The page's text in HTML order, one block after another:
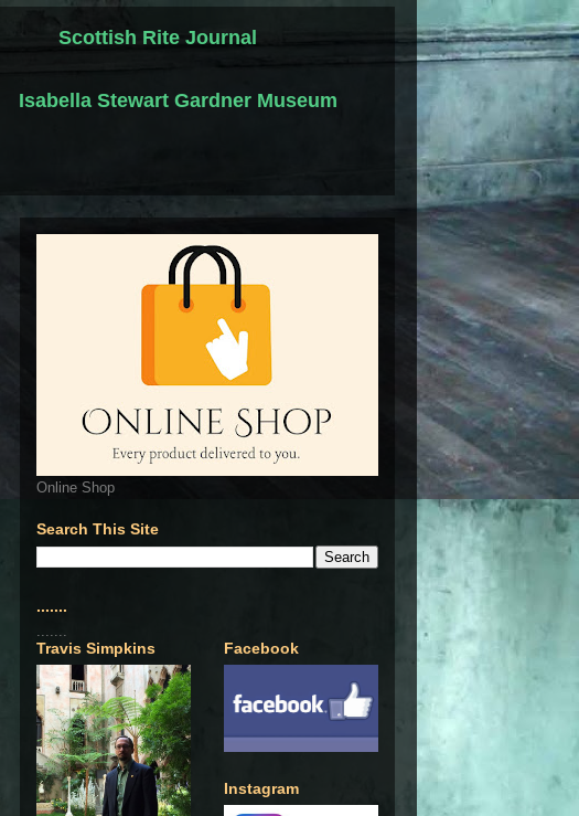
Scottish Rite Journal
Isabella Stewart Gardner Museum
Online Shop
Search This Site
.......
.......
Travis Simpkins Facebook
Instagram